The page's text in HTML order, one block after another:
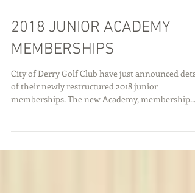
2018 JUNIOR ACADEMY
MEMBERSHIPS
of their newly restructured 2018 junior
memberships. The new Academy, membership...